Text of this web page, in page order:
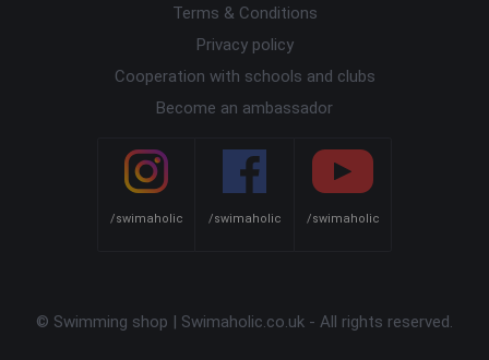
Terms & Conditions
Privacy policy
Cooperation with schools and clubs
Become an ambassador
/swimaholic /swimaholic /swimaholic
© Swimming shop | Swimaholic.co.uk - All rights reserved.